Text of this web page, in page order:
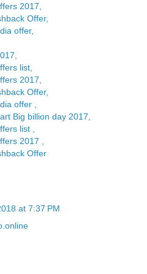
2017,
Offer,
offer,
list,
2017,
Offer,
offer ,
Big billion day 2017,
list ,
2017 ,
Offer
at 7:37 PM